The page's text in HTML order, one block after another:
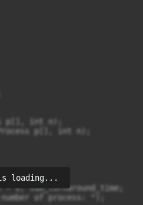
p[], int n);
p[], int n);
0, sum_turnaround_time;
of process: ");
loading...